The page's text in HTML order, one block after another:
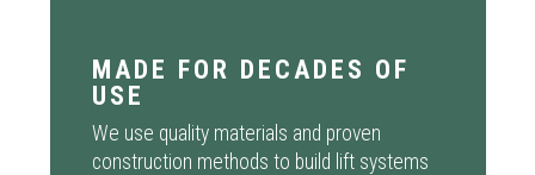
MADE FOR DECADES OF
USE
We use quality materials and proven
construction methods to build lift systems